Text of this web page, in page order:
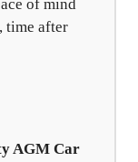
of mind
time after
AGM Car